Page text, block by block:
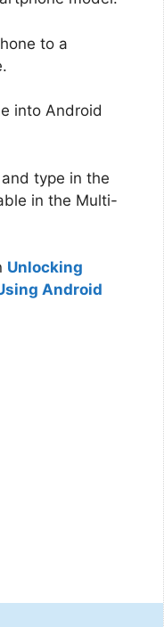
to a
into Android
type in the
in the Multi-
Unlocking
Android